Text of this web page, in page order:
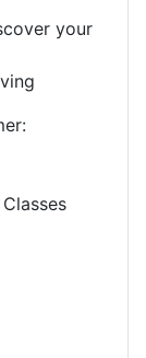
your